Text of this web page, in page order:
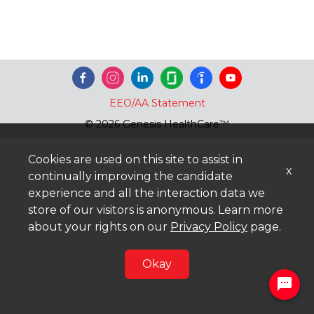
EEO/AA Statement
© 2026 Genesis HealthCare™
Cookies are used on this site to assist in
continually improving the candidate
experience and all the interaction data we
store of our visitors is anonymous. Learn more
about your rights on our Privacy Policy page.
Okay
x